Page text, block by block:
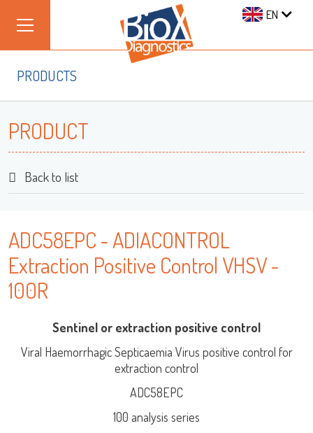
EN
PRODUCTS
PRODUCT
Back to list
ADC58EPC - ADIACONTROL
Extraction Positive Control VHSV -
100R
Sentinel or extraction positive control
Viral Haemorrhagic Septicaemia Virus positive control for
extraction control
ADC58EPC
100 analysis series